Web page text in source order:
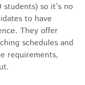
so it’s no
to have
They offer
schedules and
requirements,